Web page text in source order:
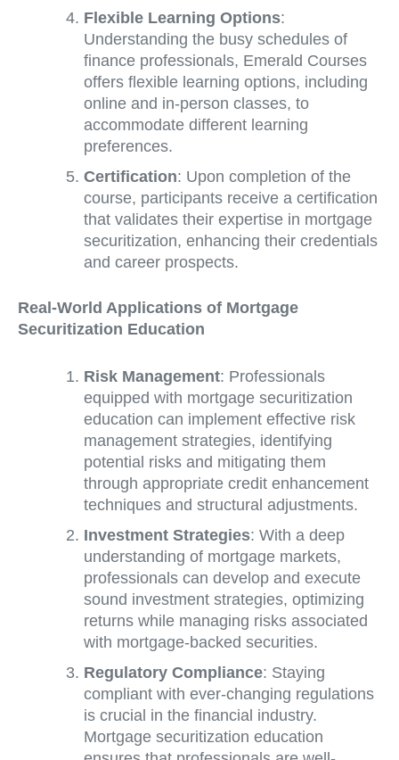
Flexible Learning Options:
Understanding the busy schedules of
finance professionals, Emerald Courses
offers flexible learning options, including
online and in-person classes, to
accommodate different learning
preferences.
Certification: Upon completion of the
course, participants receive a certification
that validates their expertise in mortgage
securitization, enhancing their credentials
and career prospects.
Real-World Applications of Mortgage
Securitization Education
Risk Management: Professionals
equipped with mortgage securitization
education can implement effective risk
management strategies, identifying
potential risks and mitigating them
through appropriate credit enhancement
techniques and structural adjustments.
Investment Strategies: With a deep
understanding of mortgage markets,
professionals can develop and execute
sound investment strategies, optimizing
returns while managing risks associated
with mortgage-backed securities.
Regulatory Compliance: Staying
compliant with ever-changing regulations
is crucial in the financial industry.
Mortgage securitization education